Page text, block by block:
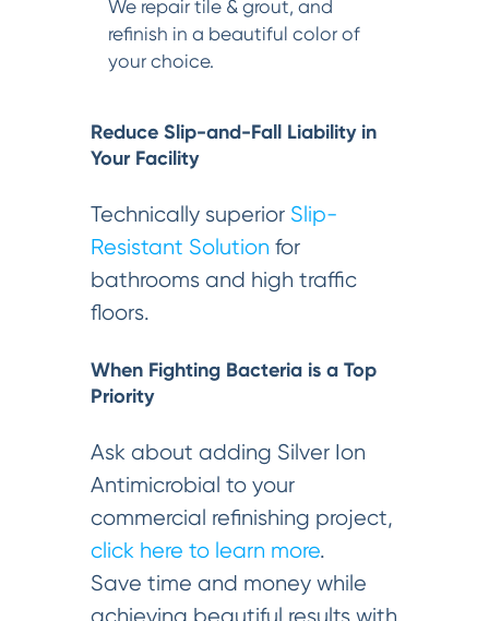
We repair tile & grout, and
refinish in a beautiful color of
your choice.
Reduce Slip-and-Fall Liability in
Your Facility
Technically superior Slip-
Resistant Solution for
bathrooms and high traffic
floors.
When Fighting Bacteria is a Top
Priority
Ask about adding Silver Ion
Antimicrobial to your
commercial refinishing project,
click here to learn more.
Save time and money while